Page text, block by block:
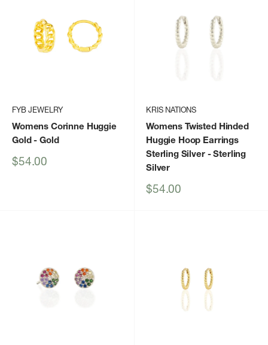
FYB JEWELRY
Womens Corinne Huggie
Gold- Gold
Sale
$54.00
KRIS NATIONS
Womens Twisted Hinded
Huggie Hoop Earrings
Sterling Silver- Sterling
Silver
Sale
$54.00